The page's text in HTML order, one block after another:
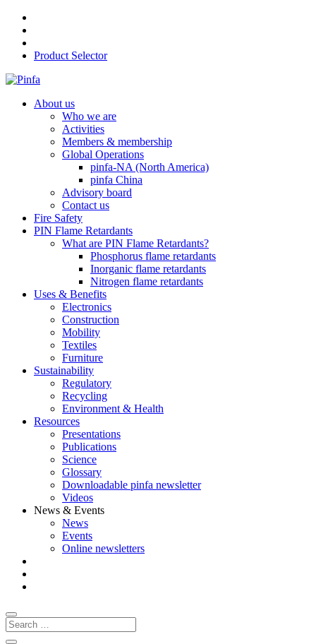
Product Selector
About us
Who we are
Activities
Members & membership
Global Operations
pinfa-NA (North America)
pinfa China
Advisory board
Contact us
Fire Safety
PIN Flame Retardants
What are PIN Flame Retardants?
Phosphorus flame retardants
Inorganic flame retardants
Nitrogen flame retardants
Uses & Benefits
Electronics
Construction
Mobility
Textiles
Furniture
Sustainability
Regulatory
Recycling
Environment & Health
Resources
Presentations
Publications
Science
Glossary
Downloadable pinfa newsletter
Videos
News & Events
News
Events
Online newsletters